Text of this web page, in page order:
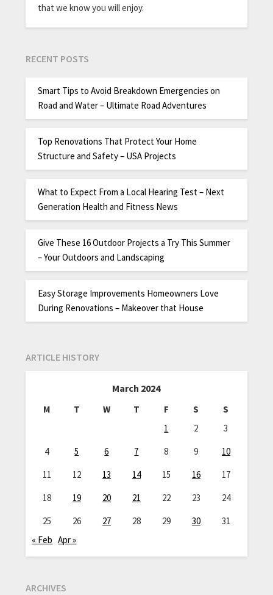
that we know you will enjoy.
RECENT POSTS
Smart Tips to Avoid Breakdown Emergencies on
Road and Water – Ultimate Road Adventures
Top Renovations That Protect Your Home
Structure and Safety – USA Projects
What to Expect From a Local Hearing Test – Next
Generation Health and Fitness News
Give These 16 Outdoor Projects a Try This Summer
– Your Outdoors and Landscaping
Easy Storage Improvements Homeowners Love
During Renovations – Makeover that House
ARTICLE HISTORY
March 2024
M T W T F S
S
1
2
3
4
5 6 7 8 9
10
11
12 13 14 15 16
17
18
19 20 21 22 23
24
25
26 27 28 29 30
31
« Feb Apr »
ARCHIVES